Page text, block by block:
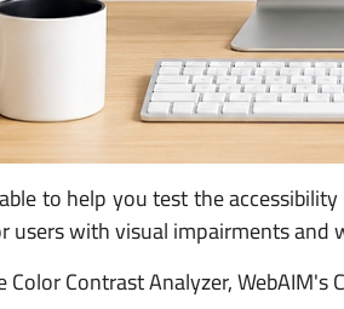
to help you test the
with visual impairments and
Contrast Analyzer, WebAIM's